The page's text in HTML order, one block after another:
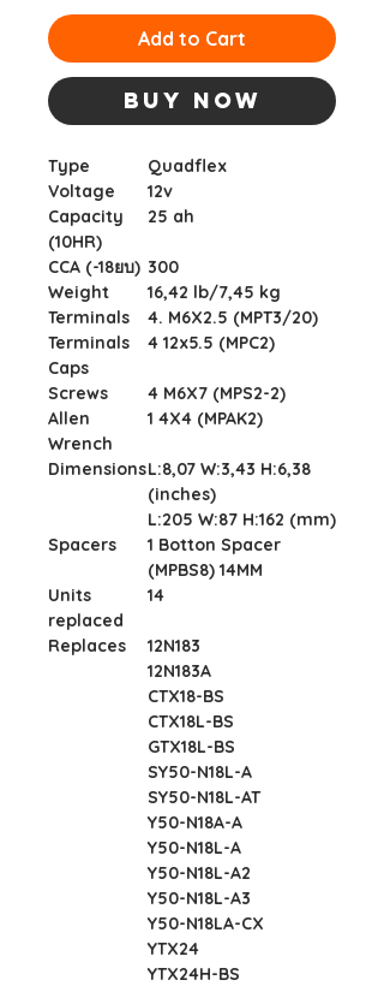
Add to Cart
Buy Now
Type
Quadflex
Voltage
12v
Capacity
(10HR)
25 ah
CCA (-18ยบ) 300
Weight
16,42 lb/7,45 kg
Terminals
4. M6X2.5 (MPT3/20)
Terminals
Caps
4 12x5.5 (MPC2)
Screws
4 M6X7 (MPS2-2)
Allen
Wrench
1 4X4 (MPAK2)
DimensionsL:8,07 W:3,43 H:6,38
(inches)
L:205 W:87 H:162 (mm)
Spacers
1 Botton Spacer
(MPBS8) 14MM
Units
replaced
14
Replaces
12N183
12N183A
CTX18-BS
CTX18L-BS
GTX18L-BS
SY50-N18L-A
SY50-N18L-AT
Y50-N18A-A
Y50-N18L-A
Y50-N18L-A2
Y50-N18L-A3
Y50-N18LA-CX
YTX24
YTX24H-BS